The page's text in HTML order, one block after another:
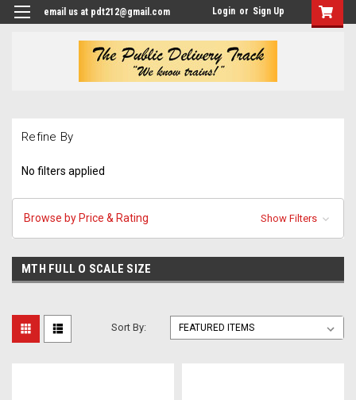
email us at pdt212@gmail.com Login or Sign Up
Refine By
No filters applied
Browse by Price & Rating Show Filters
MTH FULL O SCALE SIZE
Sort By: